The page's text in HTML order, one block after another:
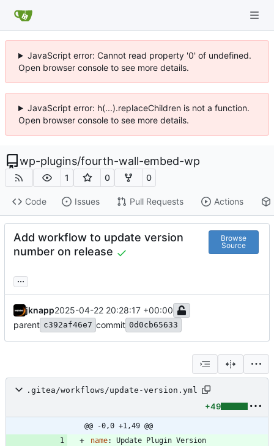
JavaScript error: Cannot read property '0' of undefined.
Open browser console to see more details.
JavaScript error: h(...).replaceChildren is not a function.
Open browser console to see more details.
wp-plugins/fourth-wall-embed-wp
1 0 0
Code Issues Pull Requests Actions
Add workflow to update version
number on release
Browse
Source
...
jknapp2025-04-22 20:28:17 +00:00
parent c392af46e7 commit 0d0cb65633
.gitea/workflows/update-version.yml
+49
@@ -0,0 +1,49 @@
name: Update Plugin Version